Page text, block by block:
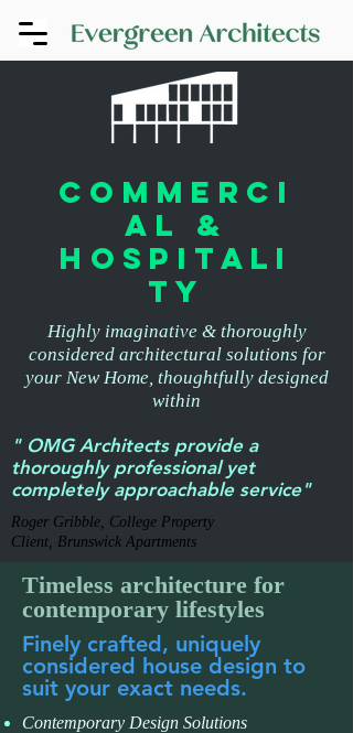
commerci
al &
hospitali
ty
Highly imaginative & thoroughly
considered architectural solutions for
your New Home, thoughtfully designed
within
" OMG Architects provide a
thoroughly professional yet
completely approachable service"
Roger Gribble, College Property
Client, Brunswick Apartments
Timeless architecture for
contemporary lifestyles
Finely crafted, uniquely
considered house design to
suit your exact needs.
Contemporary Design Solutions